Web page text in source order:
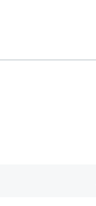
content
content